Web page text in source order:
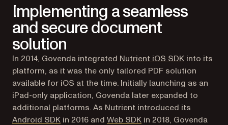
Implementing a seamless
and secure document
solution
In 2014, Govenda integrated Nutrient iOS SDK into its
platform, as it was the only tailored PDF solution
available for iOS at the time. Initially launching as an
iPad-only application, Govenda later expanded to
additional platforms. As Nutrient introduced its
Android SDK in 2016 and Web SDK in 2018, Govenda